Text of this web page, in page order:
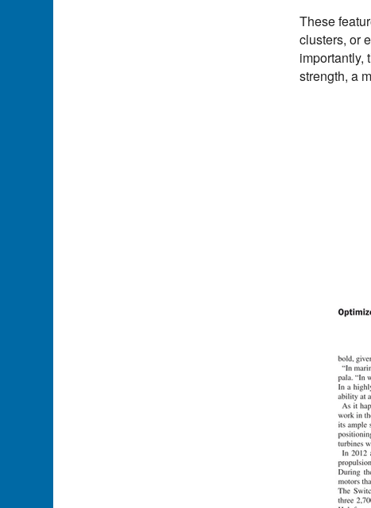
These
clusters, or
importantly,
strength, a